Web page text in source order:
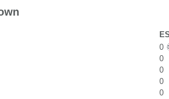
0
0
0
0
0